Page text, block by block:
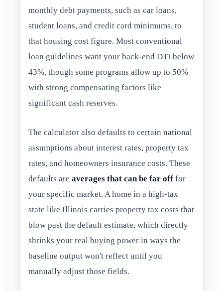
monthly debt payments, such as car loans,
student loans, and credit card minimums, to
that housing cost figure. Most conventional
loan guidelines want your back-end DTI below
43%, though some programs allow up to 50%
with strong compensating factors like
significant cash reserves.
The calculator also defaults to certain national
assumptions about interest rates, property tax
rates, and homeowners insurance costs. These
defaults are averages that can be far off for
your specific market. A home in a high-tax
state like Illinois carries property tax costs that
blow past the default estimate, which directly
shrinks your real buying power in ways the
baseline output won't reflect until you
manually adjust those fields.